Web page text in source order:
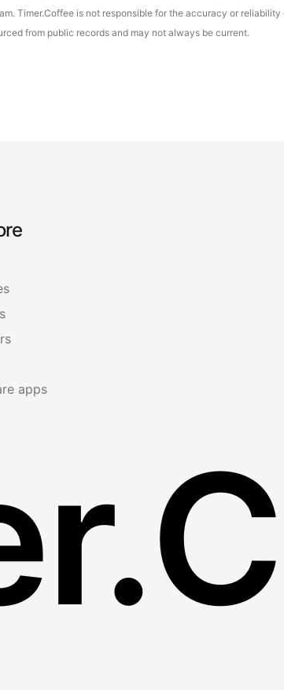
Timer.Coffee is not responsible for the accuracy or
from public records and may not always be current.
apps